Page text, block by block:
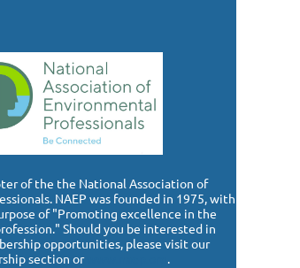
of the the National Association of
NAEP was founded in 1975, with
of "Promoting excellence in the
Should you be interested in
opportunities, please visit our
section or
.